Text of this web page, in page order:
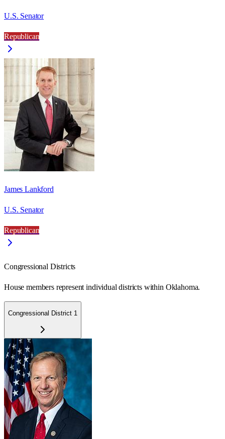
U.S. Senator
Republican
James Lankford
U.S. Senator
Republican
Congressional Districts
House members represent individual districts within Oklahoma.
Congressional District 1